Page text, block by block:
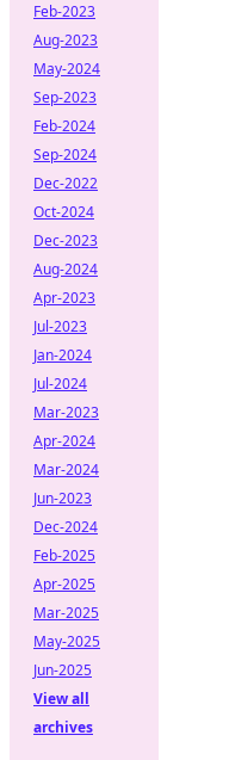
Feb-2023
Aug-2023
May-2024
Sep-2023
Feb-2024
Sep-2024
Dec-2022
Oct-2024
Dec-2023
Aug-2024
Apr-2023
Jul-2023
Jan-2024
Jul-2024
Mar-2023
Apr-2024
Mar-2024
Jun-2023
Dec-2024
Feb-2025
Apr-2025
Mar-2025
May-2025
Jun-2025
View all
archives